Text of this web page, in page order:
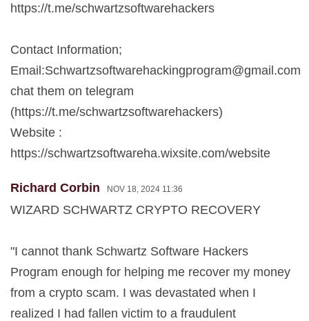
https://t.me/schwartzsoftwarehackers
Contact Information;
Email:Schwartzsoftwarehackingprogram@gmail.com
chat them on telegram
(https://t.me/schwartzsoftwarehackers)
Website :
https://schwartzsoftwareha.wixsite.com/website
Richard Corbin NOV 18, 2024 11:36
WIZARD SCHWARTZ CRYPTO RECOVERY
"I cannot thank Schwartz Software Hackers
Program enough for helping me recover my money
from a crypto scam. I was devastated when I
realized I had fallen victim to a fraudulent